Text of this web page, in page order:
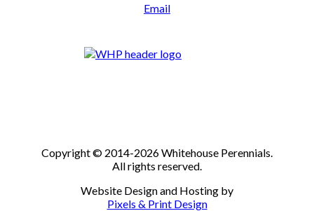
Email
Copyright © 2014-2026 Whitehouse Perennials.
All rights reserved.
Website Design and Hosting by
Pixels & Print Design